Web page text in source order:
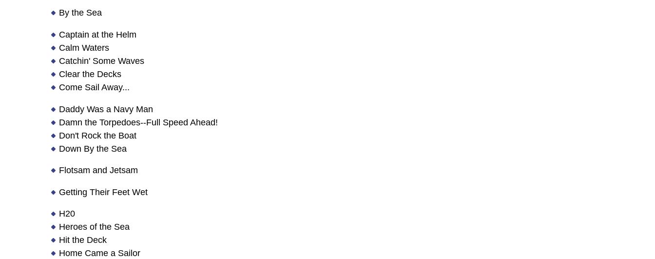
By the Sea
Captain at the Helm
Calm Waters
Catchin' Some Waves
Clear the Decks
Come Sail Away...
Daddy Was a Navy Man
Damn the Torpedoes--Full Speed Ahead!
Don't Rock the Boat
Down By the Sea
Flotsam and Jetsam
Getting Their Feet Wet
H20
Heroes of the Sea
Hit the Deck
Home Came a Sailor